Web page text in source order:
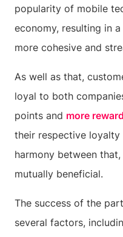
popularity of mobile
economy, resulting in
more cohesive and
As well as that,
loyal to both
points and more
their respective
harmony between
mutually beneficial.
The success of the
several factors,